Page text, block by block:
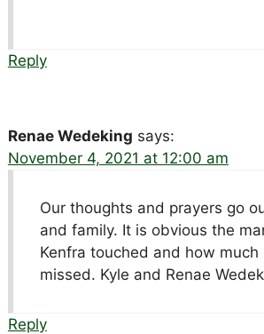
Reply
Renae Wedeking says:
November 4, 2021 at 12:00 am
Our thoughts and prayers go
and family. It is obvious the
Kenfra touched and how much
missed. Kyle and Renae
Reply